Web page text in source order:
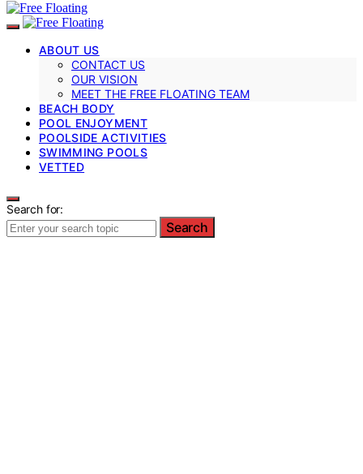
ABOUT US
CONTACT US
OUR VISION
MEET THE FREE FLOATING TEAM
BEACH BODY
POOL ENJOYMENT
POOLSIDE ACTIVITIES
SWIMMING POOLS
VETTED
Search for:
Search